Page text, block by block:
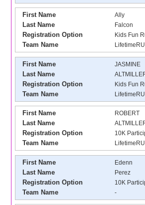
First Name Ally
Last Name Falcon
Registration Option Kids Fun
Team Name
First Name JASMINE
Last Name
Registration Option Kids Fun
Team Name
First Name ROBERT
Last Name
Registration Option 10K
Team Name
First Name Edenn
Last Name Perez
Registration Option 10K
Team Name -